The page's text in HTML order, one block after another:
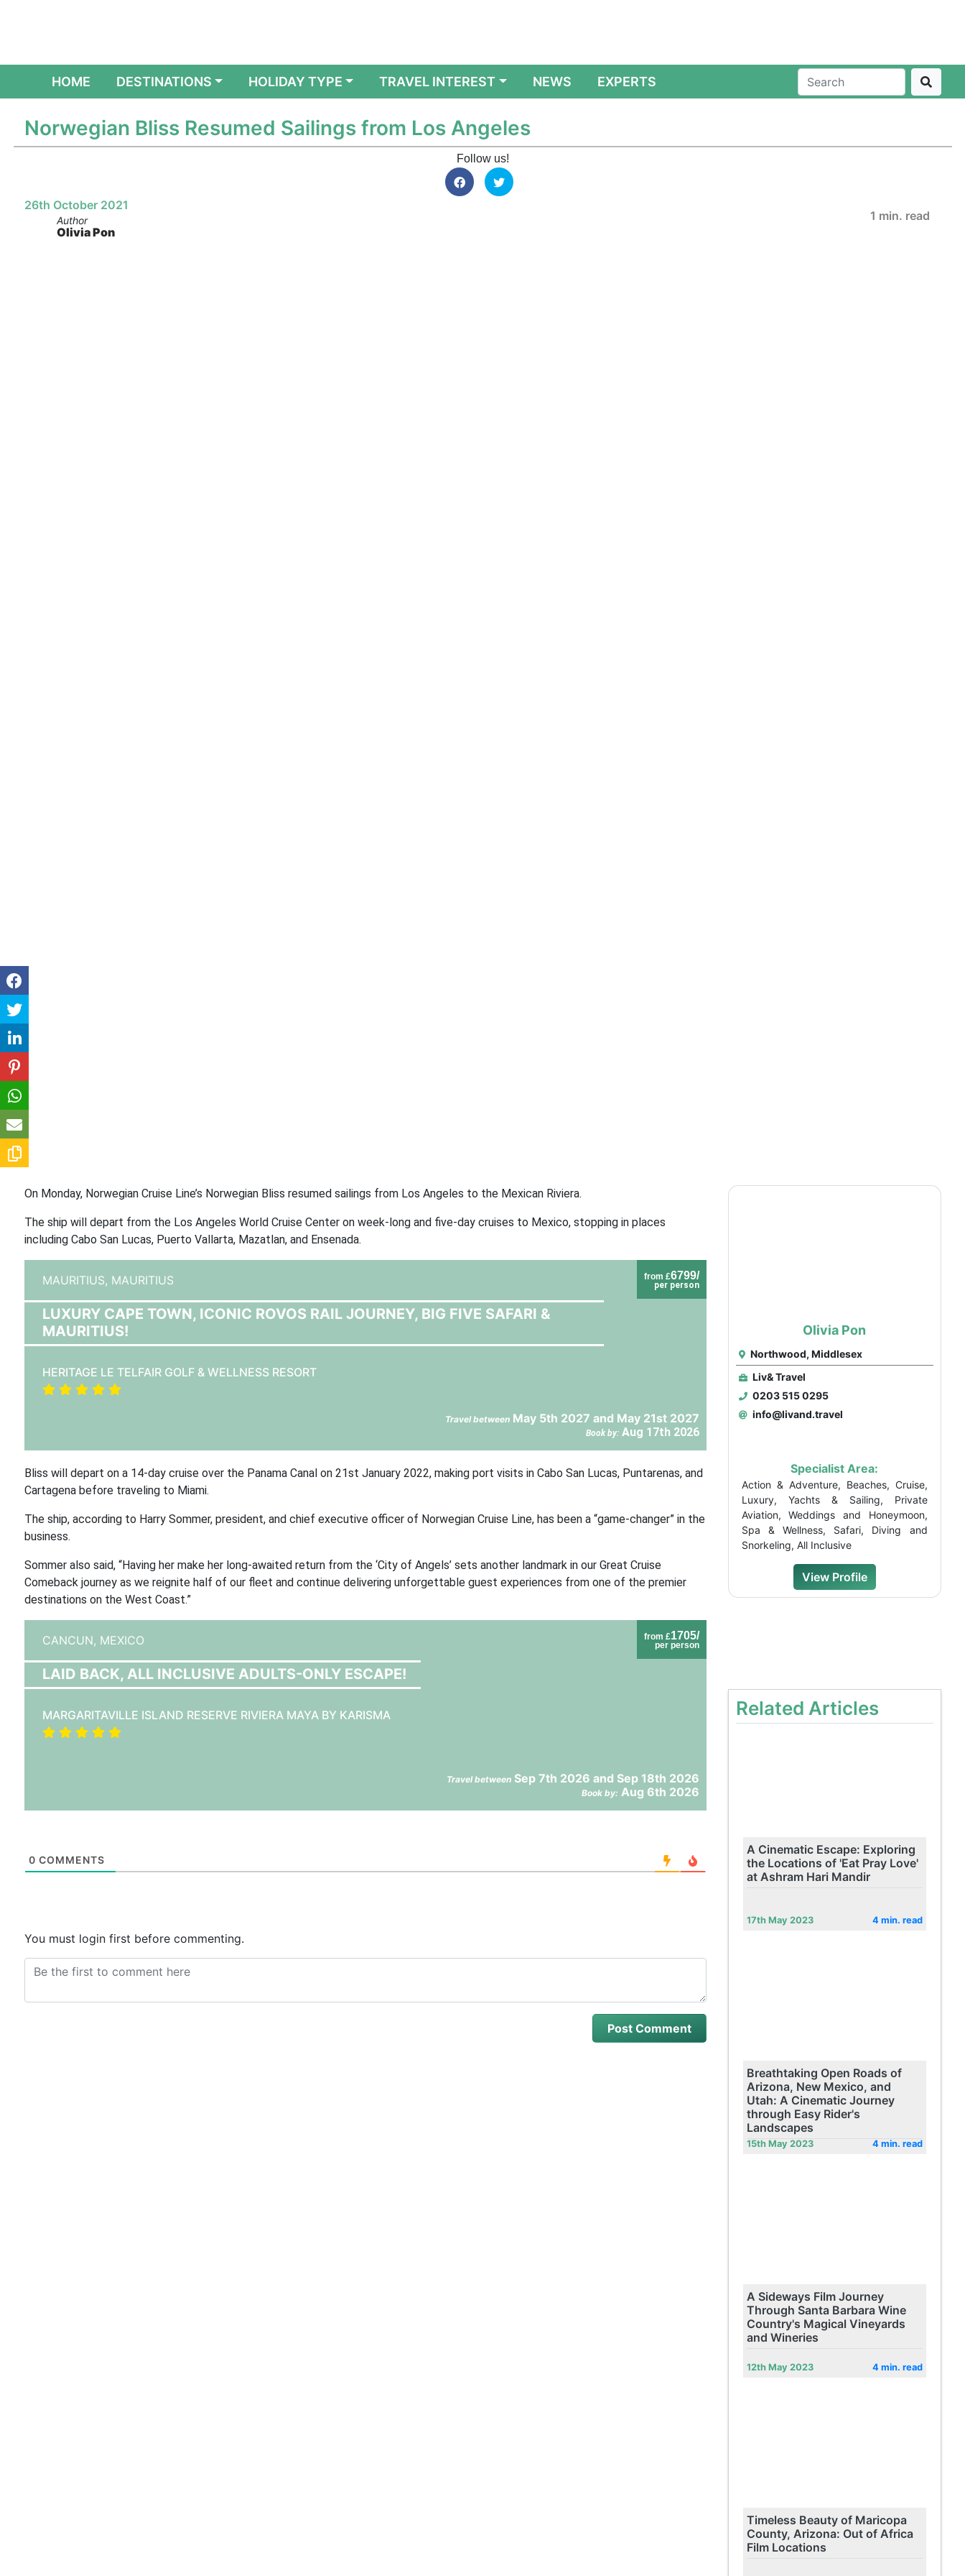
HOME(CURRENT)
DESTINATIONS HOLIDAY TYPE TRAVEL INTEREST NEWS EXPERTS
Norwegian Bliss Resumed Sailings from Los Angeles
Follow us!
26th October 2021
Author
Olivia Pon
1 min. read
On Monday, Norwegian Cruise Line’s Norwegian Bliss resumed sailings from Los Angeles to the Mexican Riviera.
The ship will depart from the Los Angeles World Cruise Center on week-long and five-day cruises to Mexico, stopping in places
including Cabo San Lucas, Puerto Vallarta, Mazatlan, and Ensenada.
from £6799/
per person
MAURITIUS, MAURITIUS
LUXURY CAPE TOWN, ICONIC ROVOS RAIL JOURNEY, BIG FIVE SAFARI &
MAURITIUS!
HERITAGE LE TELFAIR GOLF & WELLNESS RESORT
Travel betweenMay 5th 2027 and May 21st 2027
Book by: Aug 17th 2026
Bliss will depart on a 14-day cruise over the Panama Canal on 21st January 2022, making port visits in Cabo San Lucas, Puntarenas, and
Cartagena before traveling to Miami.
The ship, according to Harry Sommer, president, and chief executive officer of Norwegian Cruise Line, has been a “game-changer” in the
business.
Sommer also said, “Having her make her long-awaited return from the ‘City of Angels’ sets another landmark in our Great Cruise
Comeback journey as we reignite half of our fleet and continue delivering unforgettable guest experiences from one of the premier
destinations on the West Coast.”
from £1705/
per person
CANCUN, MEXICO
LAID BACK, ALL INCLUSIVE ADULTS-ONLY ESCAPE!
MARGARITAVILLE ISLAND RESERVE RIVIERA MAYA BY KARISMA
Travel betweenSep 7th 2026 and Sep 18th 2026
Book by: Aug 6th 2026
0 COMMENTS
You must login first before commenting.
Olivia Pon
Northwood, Middlesex
Liv& Travel
0203 515 0295
info@livand.travel
Specialist Area:
Action & Adventure, Beaches, Cruise,
Luxury, Yachts & Sailing, Private
Aviation, Weddings and Honeymoon,
Spa & Wellness, Safari, Diving and
Snorkeling, All Inclusive
View Profile
Related Articles
A Cinematic Escape: Exploring
the Locations of 'Eat Pray Love'
at Ashram Hari Mandir
17th May 2023 4 min. read
Breathtaking Open Roads of
Arizona, New Mexico, and
Utah: A Cinematic Journey
through Easy Rider's
Landscapes
15th May 2023 4 min. read
A Sideways Film Journey
Through Santa Barbara Wine
Country's Magical Vineyards
and Wineries
12th May 2023 4 min. read
Timeless Beauty of Maricopa
County, Arizona: Out of Africa
Film Locations